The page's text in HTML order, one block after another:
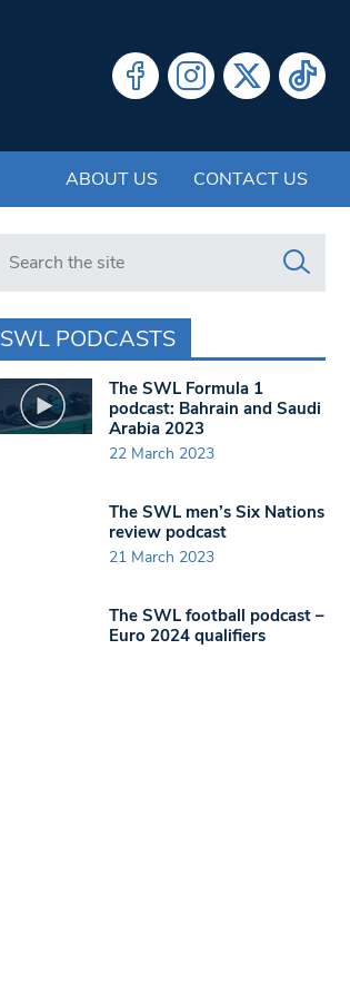
ABOUT US CONTACT US
Search in https://www.swlondoner.co.uk/
SWL PODCASTS
The SWL Formula 1
podcast: Bahrain and Saudi
Arabia 2023
22 March 2023
The SWL men’s Six Nations
review podcast
21 March 2023
The SWL football podcast –
Euro 2024 qualifiers